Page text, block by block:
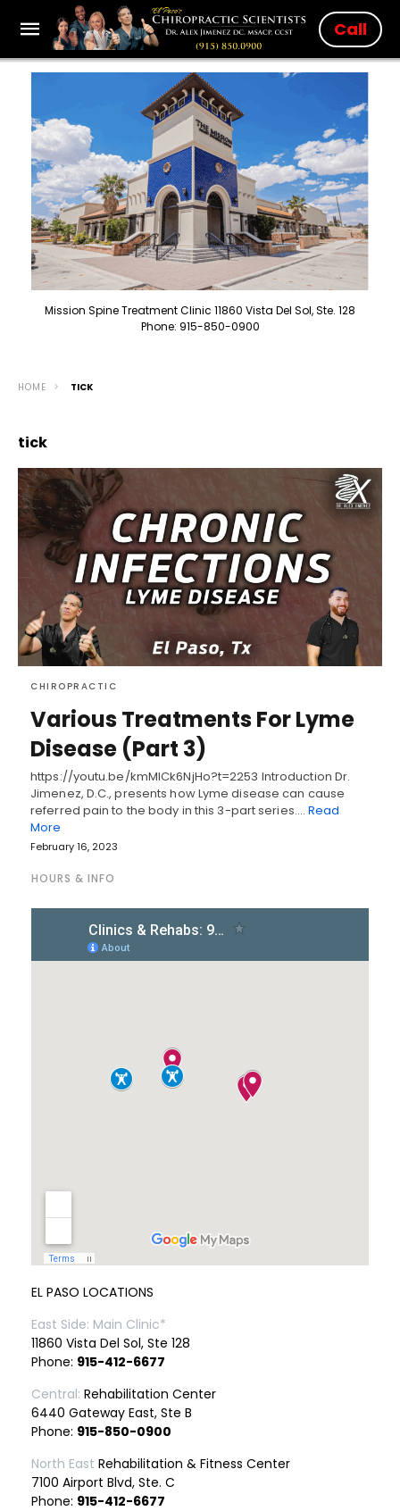
Call
Mission Spine Treatment Clinic 11860 Vista Del Sol, Ste. 128
Phone: 915-850-0900
HOME TICK
tick
CHIROPRACTIC
Various Treatments For Lyme
Disease (Part 3)
https://youtu.be/kmMICk6NjHo?t=2253 Introduction Dr.
Jimenez, D.C., presents how Lyme disease can cause
referred pain to the body in this 3-part series.…Read
More
February 16, 2023
HOURS & INFO
EL PASO LOCATIONS
East Side: Main Clinic*
11860 Vista Del Sol, Ste 128
Phone: 915-412-6677
Central: Rehabilitation Center
6440 Gateway East, Ste B
Phone: 915-850-0900
North East Rehabilitation & Fitness Center
7100 Airport Blvd, Ste. C
Phone: 915-412-6677